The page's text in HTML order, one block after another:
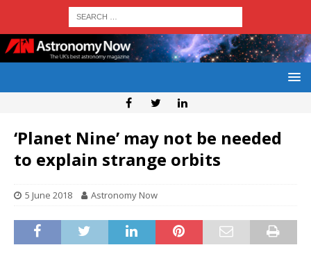
‘Planet Nine’ may not be needed
to explain strange orbits
5 June 2018 Astronomy Now